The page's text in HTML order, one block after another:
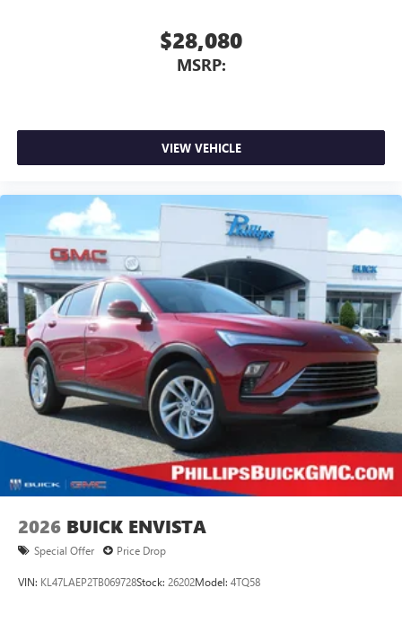
$28,080
MSRP:
VIEW VEHICLE
2026 BUICK ENVISTA
Special Offer Price Drop
VIN: KL47LAEP2TB069728Stock: 26202Model: 4TQ58